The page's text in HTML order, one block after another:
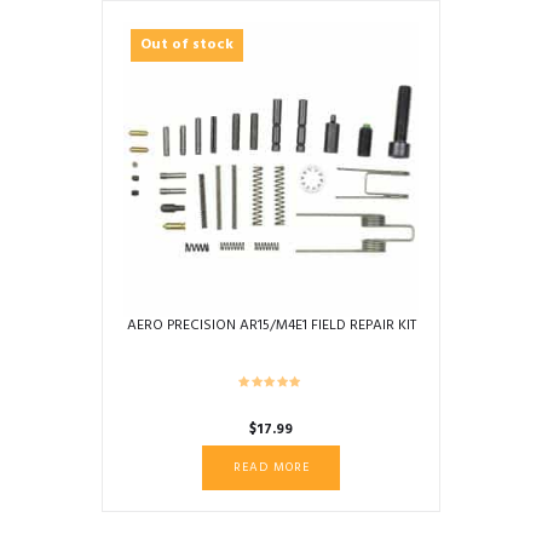
Out of stock
AERO PRECISION AR15/M4E1 FIELD REPAIR KIT
$17.99
READ MORE